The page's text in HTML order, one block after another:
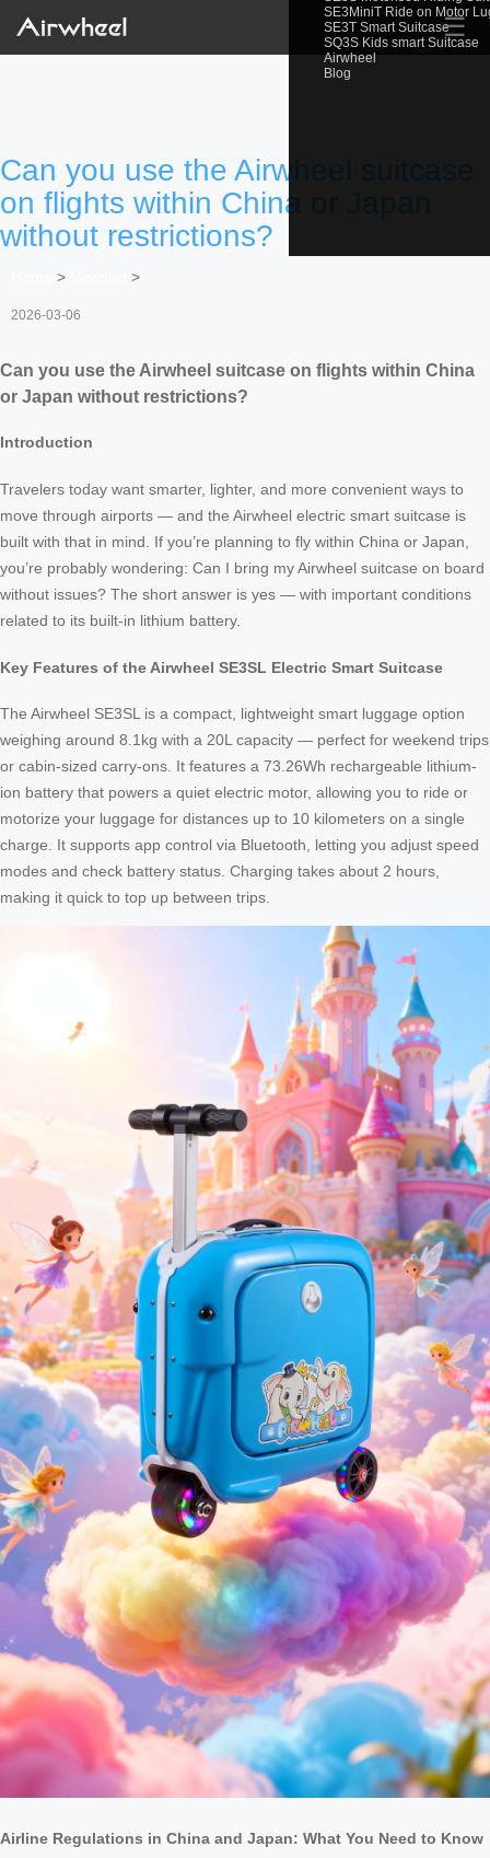
SE3MiniT Ride on Motor
SE3T Smart Suitcase
SQ3S Kids smart Suitcase
Airwheel
Blog
☰
Can you use the Airwheel suitcase
on flights within China or Japan
without restrictions?
> >
2026-03-06
Can you use the Airwheel suitcase on flights within China
or Japan without restrictions?
Introduction
Travelers today want smarter, lighter, and more convenient ways to
move through airports — and the Airwheel electric smart suitcase is
built with that in mind. If you’re planning to fly within China or Japan,
you’re probably wondering: Can I bring my Airwheel suitcase on board
without issues? The short answer is yes — with important conditions
related to its built-in lithium battery.
Key Features of the Airwheel SE3SL Electric Smart Suitcase
The Airwheel SE3SL is a compact, lightweight smart luggage option
weighing around 8.1kg with a 20L capacity — perfect for weekend trips
or cabin-sized carry-ons. It features a 73.26Wh rechargeable lithium-
ion battery that powers a quiet electric motor, allowing you to ride or
motorize your luggage for distances up to 10 kilometers on a single
charge. It supports app control via Bluetooth, letting you adjust speed
modes and check battery status. Charging takes about 2 hours,
making it quick to top up between trips.
Airline Regulations in China and Japan: What You Need to Know